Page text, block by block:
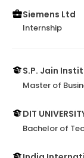
Siemens Ltd
Internship
S.P. Jain
Master of
DIT
Bachelor of